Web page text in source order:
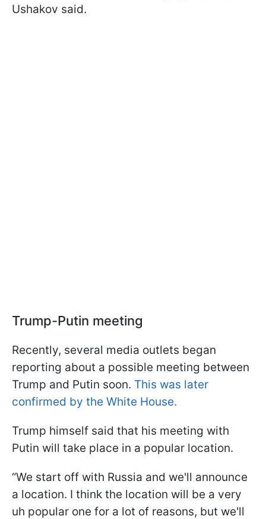
Ushakov said.
Trump-Putin meeting
Recently, several media outlets began
reporting about a possible meeting between
Trump and Putin soon. This was later
confirmed by the White House.
Trump himself said that his meeting with
Putin will take place in a popular location.
“We start off with Russia and we'll announce
a location. I think the location will be a very
uh popular one for a lot of reasons, but we'll